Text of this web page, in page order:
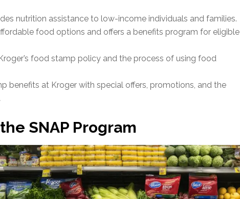
nutrition assistance to low-income individuals and families.
food options and offers a benefits program for eligible
food stamp policy and the process of using food
benefits at Kroger with special offers, promotions, and the
SNAP Program